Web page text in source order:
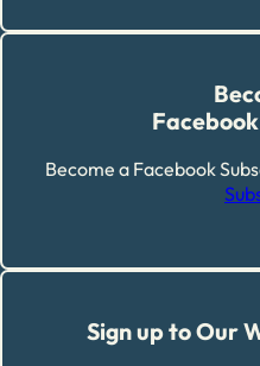
Become a Facebook
Sign up to Our